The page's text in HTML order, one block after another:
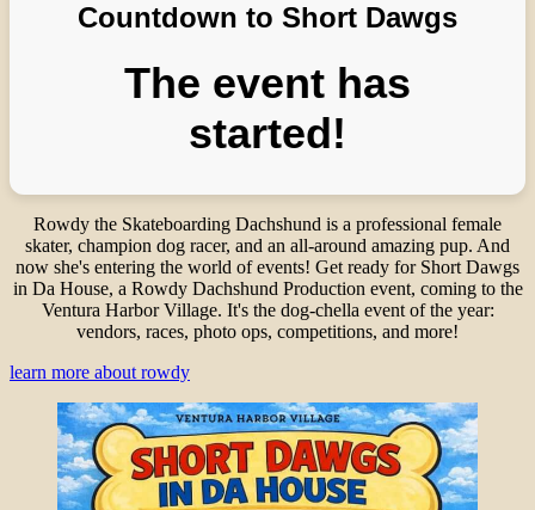
Countdown to Short Dawgs
The event has
started!
Rowdy the Skateboarding Dachshund is a professional female
skater, champion dog racer, and an all-around amazing pup. And
now she's entering the world of events! Get ready for Short Dawgs
in Da House, a Rowdy Dachshund Production event, coming to the
Ventura Harbor Village. It's the dog-chella event of the year:
vendors, races, photo ops, competitions, and more!
learn more about rowdy